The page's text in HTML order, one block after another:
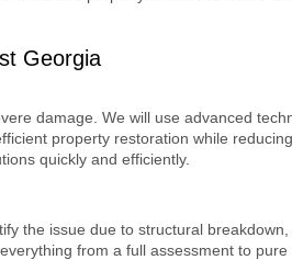
Georgia
damage. We will use advanced
property restoration while
quickly and efficiently.
the issue due to structural
from a full assessment to pure